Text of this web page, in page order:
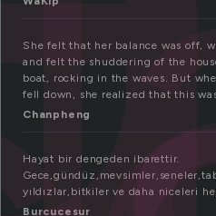
She felt that her balance was off,
and felt the shuddering of the
boat, rocking in the waves. But
fell down, she realized that this
Chanpheng
Hayat bir dengeden ibarettir.
yıldızlar,bitkiler ve daha niceleri
Burcucesur